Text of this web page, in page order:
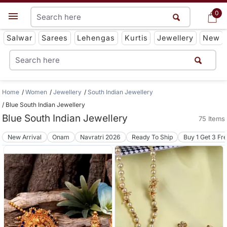
0
Get App
Salwar Sarees Lehengas Kurtis Jewellery New
0
Home Women Jewellery
South Indian Jewellery
Blue South Indian Jewellery
Blue South Indian Jewellery 75 Items
New Arrival Onam Navratri 2026 Ready To Ship Buy 1 Get 3